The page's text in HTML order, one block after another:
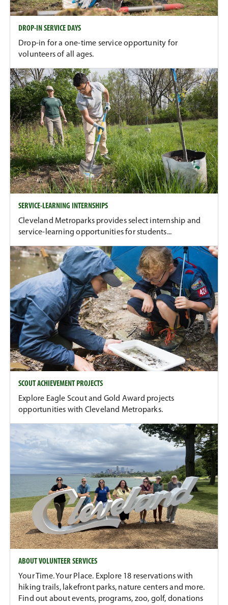
DROP-IN SERVICE DAYS
Drop-in for a one-time service opportunity for
volunteers of all ages.
SERVICE-LEARNING INTERNSHIPS
Cleveland Metroparks provides select internship and
service-learning opportunities for students...
SCOUT ACHIEVEMENT PROJECTS
Explore Eagle Scout and Gold Award projects
opportunities with Cleveland Metroparks.
ABOUT VOLUNTEER SERVICES
Your Time. Your Place. Explore 18 reservations with
hiking trails, lakefront parks, nature centers and more.
Find out about events, programs, zoo, golf, donations